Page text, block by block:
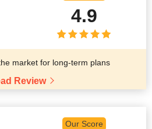
4.9
market for long-term plans
Review
Our Score